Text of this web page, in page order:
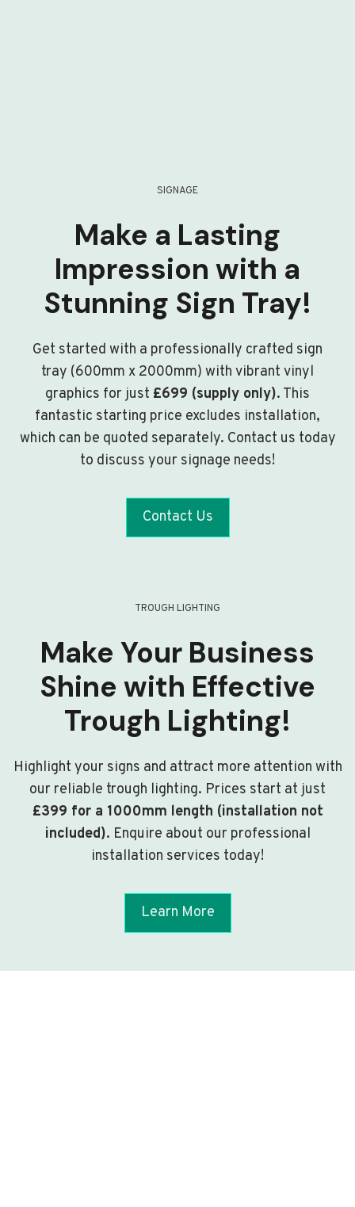
SIGNAGE
Make a Lasting
Impression with a
Stunning Sign Tray!
Get started with a professionally crafted sign
tray (600mm x 2000mm) with vibrant vinyl
graphics for just £699 (supply only). This
fantastic starting price excludes installation,
which can be quoted separately. Contact us today
to discuss your signage needs!
Contact Us
TROUGH LIGHTING
Make Your Business
Shine with Effective
Trough Lighting!
Highlight your signs and attract more attention with
our reliable trough lighting. Prices start at just
£399 for a 1000mm length (installation not
included). Enquire about our professional
installation services today!
Learn More